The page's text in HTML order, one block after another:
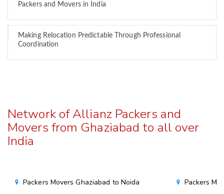
Packers and Movers in India
Making Relocation Predictable Through Professional
Coordination
Network of Allianz Packers and
Movers from Ghaziabad to all over
India
Packers Movers Ghaziabad to Noida Packers